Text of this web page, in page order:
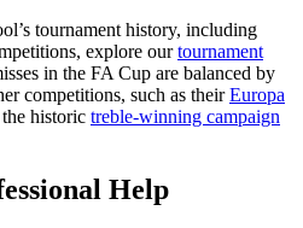
tournament history, including
explore ourtournament
in the FA Cup are balanced by
competitions, such as theirEuropa
historic treble-winning campaign
Help